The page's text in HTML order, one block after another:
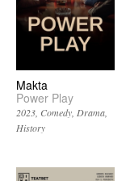
Makta
Power Play
2023 Comedy Drama
History